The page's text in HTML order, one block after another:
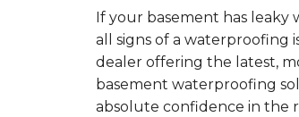
If your basement has leaky
all signs of a waterproofing
dealer offering the latest,
basement waterproofing
absolute confidence in the